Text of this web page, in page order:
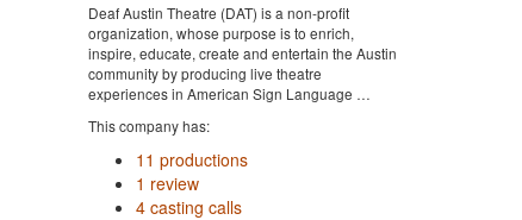
Deaf Austin Theatre (DAT) is a non-profit
organization, whose purpose is to enrich,
inspire, educate, create and entertain the Austin
community by producing live theatre
experiences in American Sign Language …
This company has:
11 productions
1 review
4 casting calls